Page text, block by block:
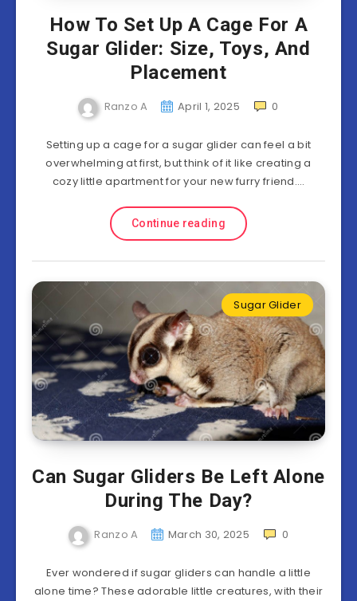
How To Set Up A Cage For A
Sugar Glider: Size, Toys, And
Placement
Ranzo A April 1, 2025 0
Setting up a cage for a sugar glider can feel a bit
overwhelming at first, but think of it like creating a
cozy little apartment for your new furry friend….
Continue reading
Sugar Glider
Can Sugar Gliders Be Left Alone
During The Day?
Ranzo A March 30, 2025 0
Ever wondered if sugar gliders can handle a little
alone time? These adorable little creatures, with their